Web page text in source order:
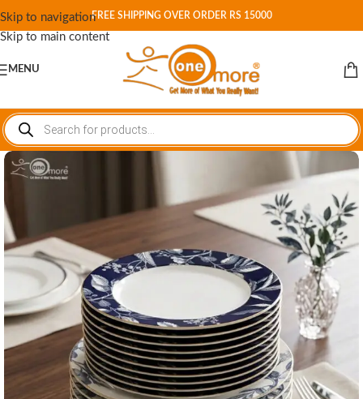
Skip to navigation
Skip to main content
FREE SHIPPING OVER ORDER RS 15000
MENU